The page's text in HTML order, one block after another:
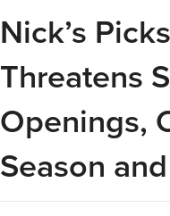
Nick’s
Threatens
Openings,
Season